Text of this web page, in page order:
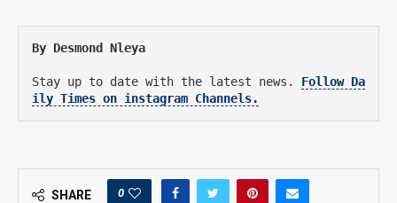
By Desmond Nleya
Stay up to date with the latest news.
Follow Da
ily Times on instagram Channels.
SHARE 0